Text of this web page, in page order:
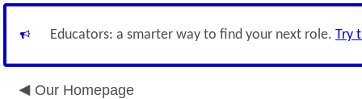
Educators: a smarter way to find your next role. Try
Our Homepage